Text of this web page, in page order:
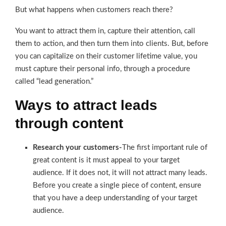
But what happens when customers reach there?
You want to attract them in, capture their attention, call
them to action, and then turn them into clients. But, before
you can capitalize on their customer lifetime value, you
must capture their personal info, through a procedure
called “lead generation.”
Ways to attract leads
through content
Research your customers-The first important rule of
great content is it must appeal to your target
audience. If it does not, it will not attract many leads.
Before you create a single piece of content, ensure
that you have a deep understanding of your target
audience.